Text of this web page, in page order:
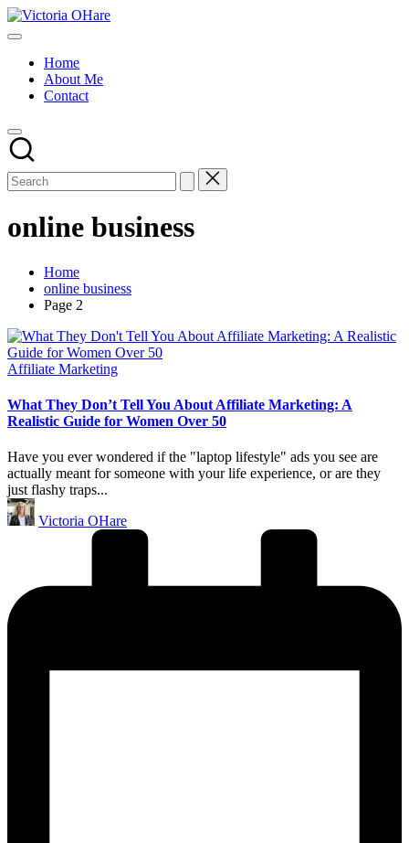
Skip
to
Victoria
My
Home
About Me
Contact
online business
Home
online business
Page 2
Posted
Affiliate Marketing
What They Don’t Tell You About Affiliate Marketing: A
Realistic Guide for Women Over 50
Have you ever wondered if the "laptop lifestyle" ads you see are
actually meant for someone with your life experience, or are they
just flashy traps...
Posted
by
Victoria OHare